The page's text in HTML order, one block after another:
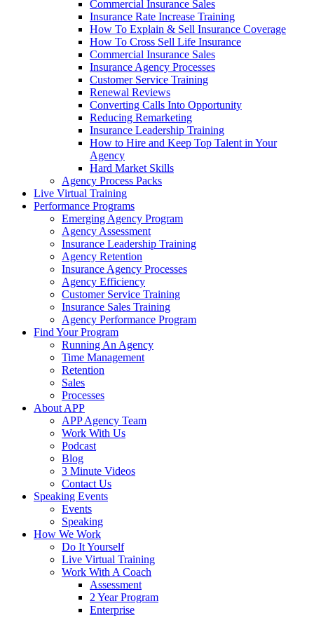
Commercial Insurance Sales
Insurance Rate Increase Training
How To Explain & Sell Insurance Coverage
How To Cross Sell Life Insurance
Commercial Insurance Sales
Insurance Agency Processes
Customer Service Training
Renewal Reviews
Converting Calls Into Opportunity
Reducing Remarketing
Insurance Leadership Training
How to Hire and Keep Top Talent in Your
Agency
Hard Market Skills
Agency Process Packs
Live Virtual Training
Performance Programs
Emerging Agency Program
Agency Assessment
Insurance Leadership Training
Agency Retention
Insurance Agency Processes
Agency Efficiency
Customer Service Training
Insurance Sales Training
Agency Performance Program
Find Your Program
Running An Agency
Time Management
Retention
Sales
Processes
About APP
APP Agency Team
Work With Us
Podcast
Blog
3 Minute Videos
Contact Us
Speaking Events
Events
Speaking
How We Work
Do It Yourself
Live Virtual Training
Work With A Coach
Assessment
2 Year Program
Enterprise